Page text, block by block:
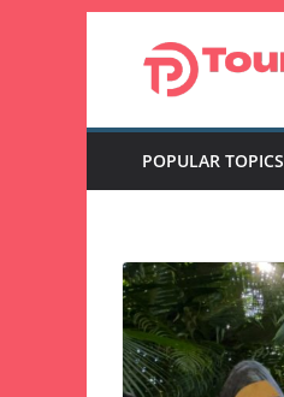
POPULAR TOPICS